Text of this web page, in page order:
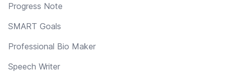
Progress Note
SMART Goals
Professional Bio Maker
Speech Writer